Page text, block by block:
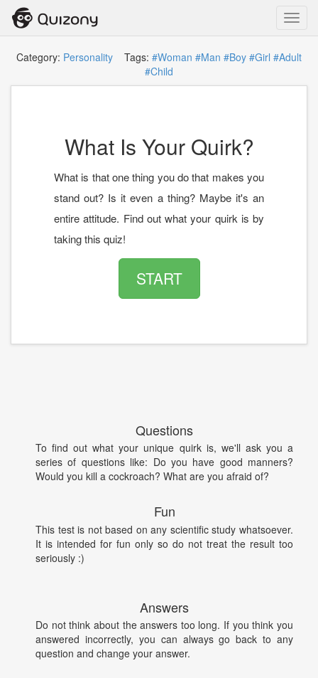
Category: Personality Tags: #Woman #Man #Boy #Girl #Adult
#Child
What Is Your Quirk?
What is that one thing you do that makes you
stand out? Is it even a thing? Maybe it's an
entire attitude. Find out what your quirk is by
taking this quiz!
START
Questions
To find out what your unique quirk is, we'll ask you a
series of questions like: Do you have good manners?
Would you kill a cockroach? What are you afraid of?
Fun
This test is not based on any scientific study whatsoever.
It is intended for fun only so do not treat the result too
seriously :)
Answers
Do not think about the answers too long. If you think you
answered incorrectly, you can always go back to any
question and change your answer.